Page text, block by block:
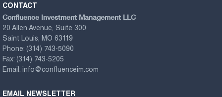
CONTACT
Confluence Investment Management LLC
20 Allen Avenue, Suite 300
Saint Louis, MO 63119
Phone: (314) 743-5090
Fax: (314) 743-5205
Email: info@confluenceim.com
EMAIL NEWSLETTER